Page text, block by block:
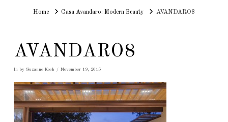
HomeHomeCasa Avandaro: Modern Beauty AVANDARO8
AVANDARO8
In by Suzanne Koch November 19, 2015